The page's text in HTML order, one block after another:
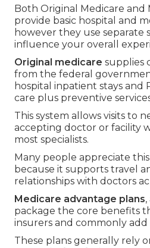
Both Original Medicare and
provide basic hospital and
however they use
influence your overall
Original medicare supplies
from the federal
hospital inpatient stays
care plus preventive
This system allows visits to
accepting doctor or facility
most specialists.
Many people appreciate
because it supports travel
relationships with doctors
Medicare advantage plans
package the core benefits
insurers and commonly add
These plans generally rely